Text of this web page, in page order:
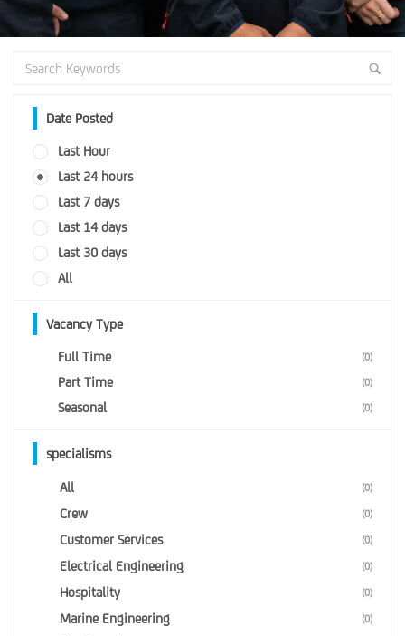
Date Posted
Last Hour
Last 24 hours
Last 7 days
Last 14 days
Last 30 days
All
Vacancy Type
Full Time (0)
Part Time (0)
Seasonal (0)
specialisms
All (0)
Crew (0)
Customer Services (0)
Electrical Engineering (0)
Hospitality (0)
Marine Engineering (0)